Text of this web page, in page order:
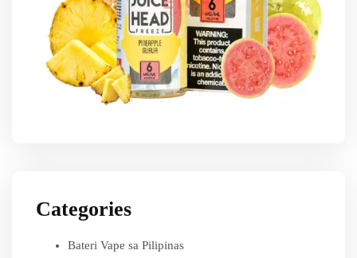
Categories
Bateri Vape sa Pilipinas